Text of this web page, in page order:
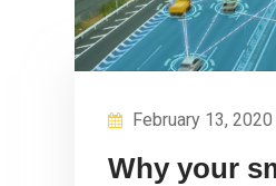
February 13, 2020
Why your